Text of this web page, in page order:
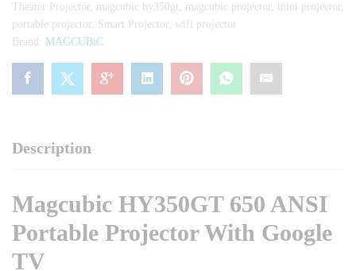
quantity
Theater Projector , magcubic hy350gt, magcubic projector , mini projector ,
portable projector , Smart Projector , wifi projector
Brand:
MAGCUBiC
Description
Magcubic HY350GT 650 ANSI
Portable Projector With Google
TV